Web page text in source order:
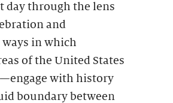
day through the lens
and
in which
of the United States
with history
boundary between